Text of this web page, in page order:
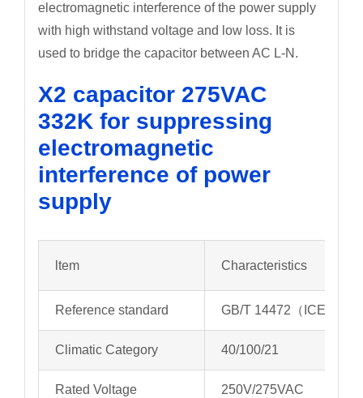
electromagnetic interference of the power supply
with high withstand voltage and low loss. It is
used to bridge the capacitor between AC L-N.
X2 capacitor 275VAC
332K for suppressing
electromagnetic
interference of power
supply
ltem Characteristics
Reference standard GB/T 14472（ICE
Climatic Category 40/100/21
Rated Voltage 250V/275VAC